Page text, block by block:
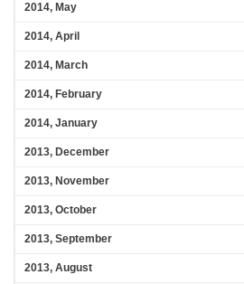
2014, May
2014, April
2014, March
2014, February
2014, January
2013, December
2013, November
2013, October
2013, September
2013, August